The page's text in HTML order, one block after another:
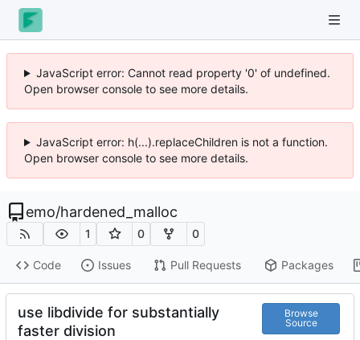
JavaScript error: Cannot read property '0' of undefined.
Open browser console to see more details.
JavaScript error: h(...).replaceChildren is not a function.
Open browser console to see more details.
emo/hardened_malloc
1 0 0
Code Issues Pull Requests Packages
use libdivide for substantially
faster division
Browse
Source